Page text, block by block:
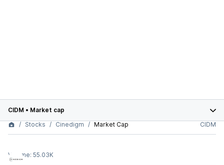
CIDM • Market cap
Stocks
Cinedigm Market Cap CIDM
Volume: 55.03K